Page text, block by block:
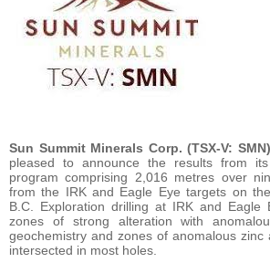
Sun Summit Minerals Corp. (TSX-V:
pleased to announce the results from
program comprising 2,016 metres over
from the IRK and Eagle Eye targets on
B.C. Exploration drilling at IRK and Eagle
zones of strong alteration with
geochemistry and zones of anomalous zinc
intersected in most holes.